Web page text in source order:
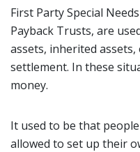
First Party Special
Payback Trusts, are
assets, inherited
settlement. In these
money.
It used to be that
allowed to set up their